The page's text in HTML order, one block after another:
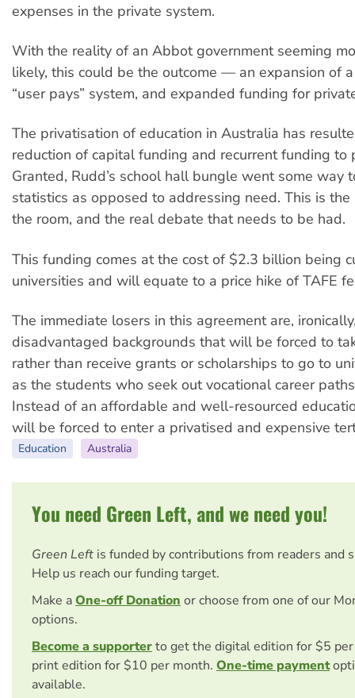
expenses in the private system.
With the reality of an Abbot government seeming
likely, this could be the outcome — an expansion of
“user pays” system, and expanded funding for
The privatisation of education in Australia has
reduction of capital funding and recurrent funding to
Granted, Rudd’s school hall bungle went some way
statistics as opposed to addressing need. This is
the room, and the real debate that needs to be had.
This funding comes at the cost of $2.3 billion being
universities and will equate to a price hike of TAFE
The immediate losers in this agreement are,
disadvantaged backgrounds that will be forced to
rather than receive grants or scholarships to go to
as the students who seek out vocational career
Instead of an affordable and well-resourced
will be forced to enter a privatised and expensive
Education Australia
You need Green Left, and we need you!
Green Left is funded by contributions from readers and
Help us reach our funding target.
Make aOne-off Donation or choose from one of our
options.
Become a supporterto get the digital edition for $5
print edition for $10 per month. One-time payment
available.